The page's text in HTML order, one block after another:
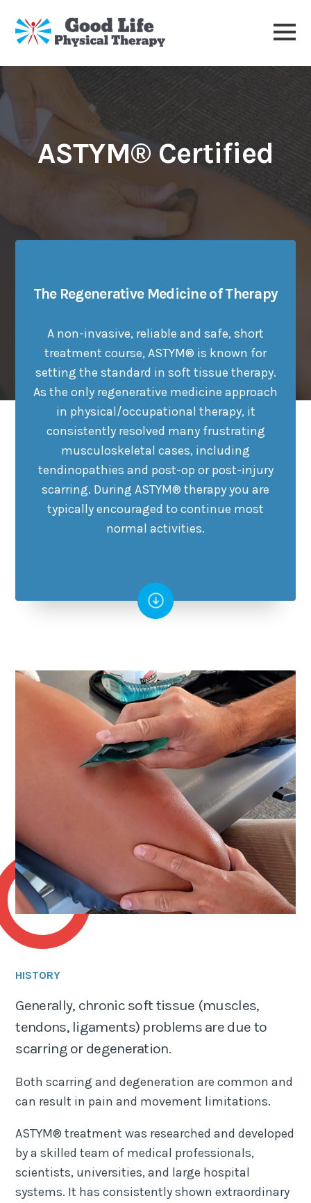
ASTYM® Certified
The Regenerative Medicine of Therapy
A non-invasive, reliable and safe, short
treatment course, ASTYM® is known for
setting the standard in soft tissue therapy.
As the only regenerative medicine approach
in physical/occupational therapy, it
consistently resolved many frustrating
musculoskeletal cases, including
tendinopathies and post-op or post-injury
scarring. During ASTYM® therapy you are
typically encouraged to continue most
normal activities.
HISTORY
Generally, chronic soft tissue (muscles,
tendons, ligaments) problems are due to
scarring or degeneration.
Both scarring and degeneration are common and
can result in pain and movement limitations.
ASTYM® treatment was researched and developed
by a skilled team of medical professionals,
scientists, universities, and large hospital
systems. It has consistently shown extraordinary